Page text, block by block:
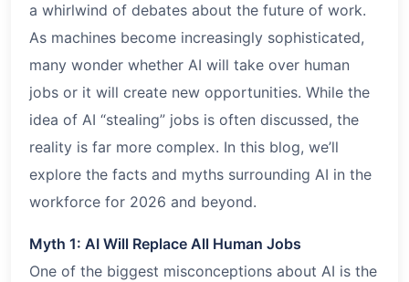
a whirlwind of debates about the future of work.
As machines become increasingly sophisticated,
many wonder whether AI will take over human
jobs or it will create new opportunities. While the
idea of AI “stealing” jobs is often discussed, the
reality is far more complex. In this blog, we’ll
explore the facts and myths surrounding AI in the
workforce for 2026 and beyond.
Myth 1: AI Will Replace All Human Jobs
One of the biggest misconceptions about AI is the